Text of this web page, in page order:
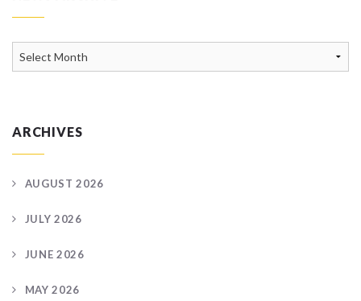
ARCHIVES
AUGUST 2026
JULY 2026
JUNE 2026
MAY 2026